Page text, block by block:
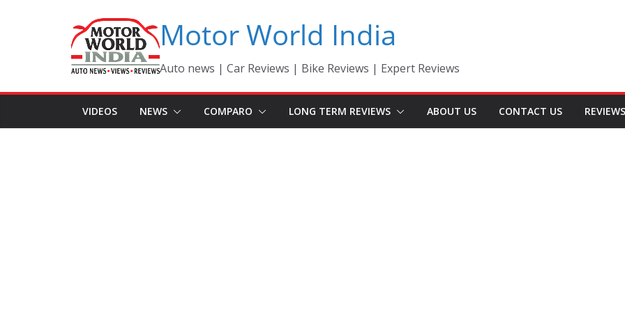
Motor World India
Auto news | Car Reviews | Bike Reviews | Expert Reviews
VIDEOS NEWS COMPARO LONG TERM REVIEWS ABOUT US CONTACT US REVIEWS